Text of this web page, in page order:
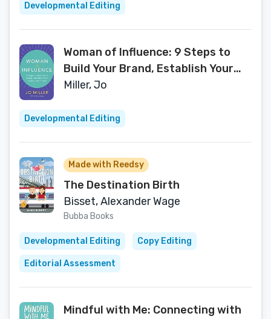
Developmental Editing
Woman of Influence: 9 Steps to
Build Your Brand, Establish Your
Legacy, and Thrive
Miller, Jo
Developmental Editing
Made with Reedsy
The Destination Birth
Bisset, Alexander Wage
Bubba Books
Developmental Editing Copy Editing
Editorial Assessment
Mindful with Me: Connecting with